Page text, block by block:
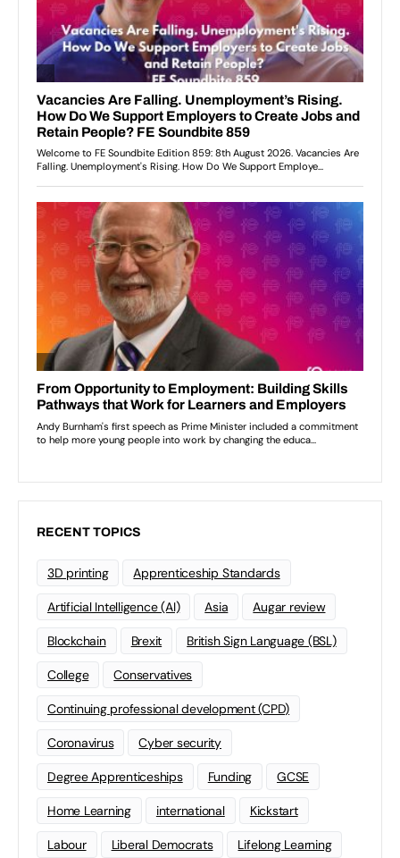
RECENT TOPICS
3D printing Apprenticeship Standards
Artificial Intelligence (AI) Asia Augar review
Blockchain Brexit British Sign Language (BSL)
College Conservatives
Continuing professional development (CPD)
Coronavirus Cyber security
Degree Apprenticeships Funding GCSE
Home Learning international Kickstart
Labour Liberal Democrats Lifelong Learning